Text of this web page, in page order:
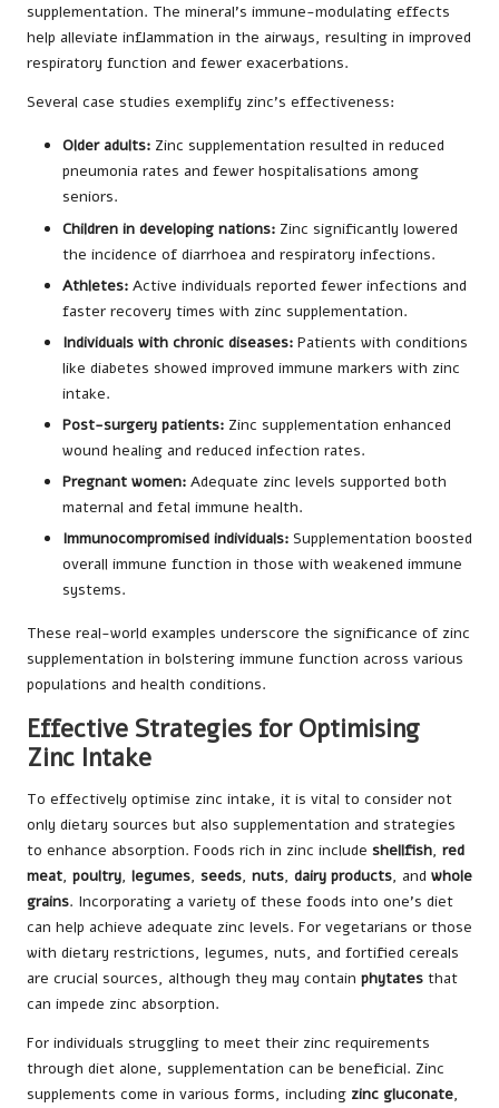
supplementation. The mineral’s immune-modulating effects
help alleviate inflammation in the airways, resulting in improved
respiratory function and fewer exacerbations.
Several case studies exemplify zinc’s effectiveness:
Older adults: Zinc supplementation resulted in reduced
pneumonia rates and fewer hospitalisations among
seniors.
Children in developing nations: Zinc significantly lowered
the incidence of diarrhoea and respiratory infections.
Athletes: Active individuals reported fewer infections and
faster recovery times with zinc supplementation.
Individuals with chronic diseases: Patients with conditions
like diabetes showed improved immune markers with zinc
intake.
Post-surgery patients: Zinc supplementation enhanced
wound healing and reduced infection rates.
Pregnant women: Adequate zinc levels supported both
maternal and fetal immune health.
Immunocompromised individuals: Supplementation boosted
overall immune function in those with weakened immune
systems.
These real-world examples underscore the significance of zinc
supplementation in bolstering immune function across various
populations and health conditions.
Effective Strategies for Optimising
Zinc Intake
To effectively optimise zinc intake, it is vital to consider not
only dietary sources but also supplementation and strategies
to enhance absorption. Foods rich in zinc include shellfish, red
meat, poultry, legumes, seeds, nuts, dairy products, and whole
grains. Incorporating a variety of these foods into one’s diet
can help achieve adequate zinc levels. For vegetarians or those
with dietary restrictions, legumes, nuts, and fortified cereals
are crucial sources, although they may contain phytates that
can impede zinc absorption.
For individuals struggling to meet their zinc requirements
through diet alone, supplementation can be beneficial. Zinc
supplements come in various forms, including zinc gluconate,